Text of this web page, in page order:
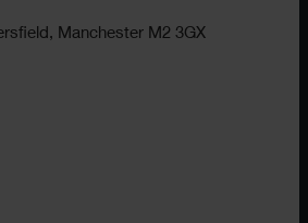
Manchester M2 3GX